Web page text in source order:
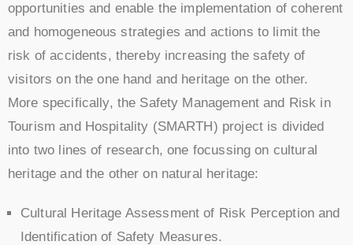
opportunities and enable the implementation of coherent
and homogeneous strategies and actions to limit the
risk of accidents, thereby increasing the safety of
visitors on the one hand and heritage on the other.
More specifically, the Safety Management and Risk in
Tourism and Hospitality (SMARTH) project is divided
into two lines of research, one focussing on cultural
heritage and the other on natural heritage:
Cultural Heritage Assessment of Risk Perception and
Identification of Safety Measures.